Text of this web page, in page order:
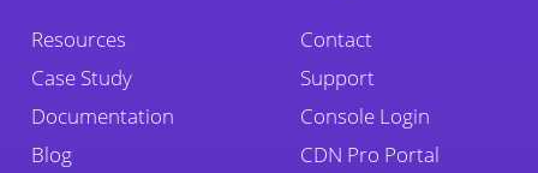
Resources
Case Study
Documentation
Blog
Contact
Support
Console Login
CDN Pro Portal